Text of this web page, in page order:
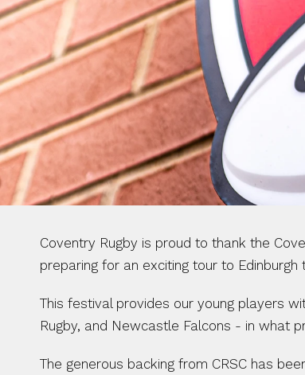
Coventry Rugby is proud to thank the
preparing for an exciting tour to
This festival provides our young players
Rugby, and Newcastle Falcons - in what
The generous backing from CRSC has